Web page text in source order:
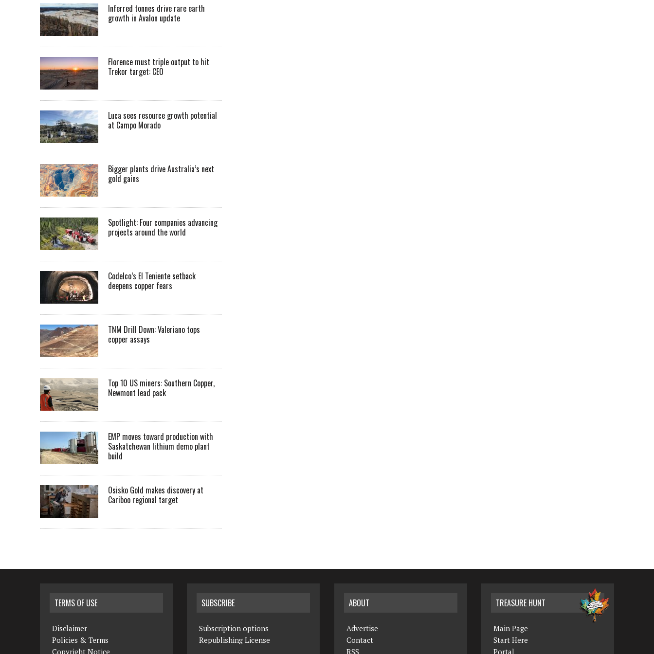
Inferred tonnes drive rare earth
growth in Avalon update
Florence must triple output to hit
Trekor target: CEO
Luca sees resource growth potential
at Campo Morado
Bigger plants drive Australia’s next
gold gains
Spotlight: Four companies advancing
projects around the world
Codelco’s El Teniente setback
deepens copper fears
TNM Drill Down: Valeriano tops
copper assays
Top 10 US miners: Southern Copper,
Newmont lead pack
EMP moves toward production with
Saskatchewan lithium demo plant
build
Osisko Gold makes discovery at
Cariboo regional target
TERMS OF USE
Disclaimer
Policies & Terms
Copyright Notice
SUBSCRIBE
Subscription options
Republishing License
ABOUT
Advertise
Contact
RSS
TREASURE HUNT
Main Page
Start Here
Portal